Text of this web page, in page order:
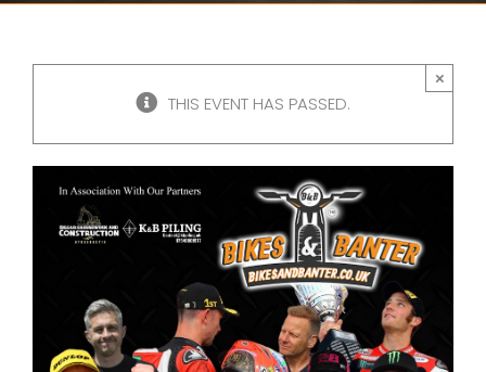
THIS EVENT HAS PASSED.
×